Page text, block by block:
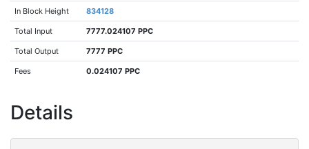
In Block Height 834128
Total Input 7777.024107 PPC
Total Output 7777 PPC
Fees 0.024107 PPC
Details